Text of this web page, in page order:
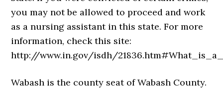
you may not be allowed to proceed and work
as a nursing assistant in this state. For more
information, check this site:
http://www.in.gov/isdh/
Wabash is the county seat of Wabash County.